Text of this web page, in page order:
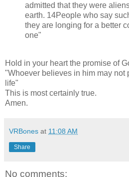
admitted that they were
earth. 14People who say
they are longing for a better
one"
Hold in your heart the promise of
"Whoever believes in him may not
life"
This is most certainly true.
Amen.
VRBones at 11:08 AM
Share
No comments: